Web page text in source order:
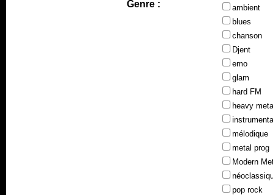
Genre :
ambient
blues
chanson
Djent
emo
glam
hard FM
heavy
mélodique
metal prog
Modern
pop rock